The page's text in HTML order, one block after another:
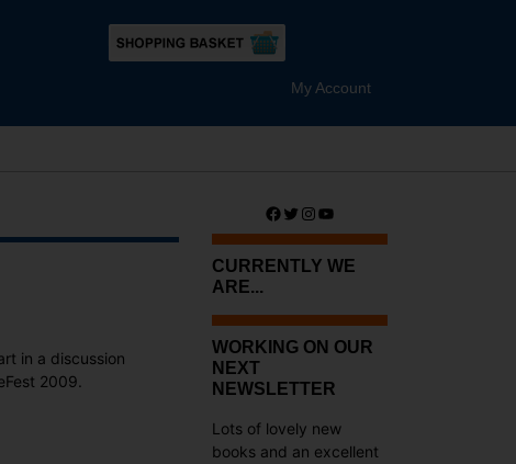
My Account
in a discussion
2009.
Facebook
Twitter
Instagram
YouTube
CURRENTLY WE
ARE...
WORKING ON OUR
NEXT
NEWSLETTER
Lots of lovely new
books and an excellent